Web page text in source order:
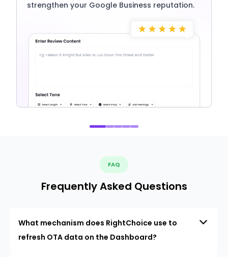
strengthen your Google Business reputation.
FAQ
Frequently Asked Questions
What mechanism does RightChoice use to
refresh OTA data on the Dashboard?